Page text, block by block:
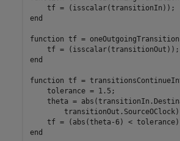
end
function tf = oneOutgoingTransition
end
function tf =
    tolerance = 1.5;
theta =
end